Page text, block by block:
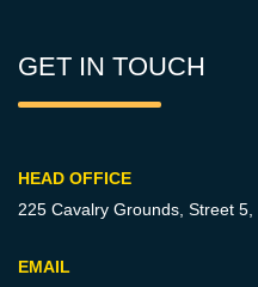
GET IN TOUCH
HEAD OFFICE
225 Cavalry Grounds, Street 5,
EMAIL